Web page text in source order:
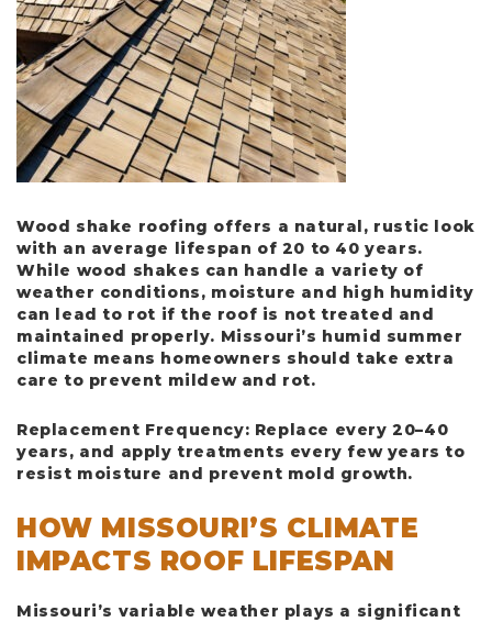
Wood shake roofing offers a natural, rustic look
with an average lifespan of 20 to 40 years.
While wood shakes can handle a variety of
weather conditions, moisture and high humidity
can lead to rot if the roof is not treated and
maintained properly. Missouri’s humid summer
climate means homeowners should take extra
care to prevent mildew and rot.
Replacement Frequency: Replace every 20–40
years, and apply treatments every few years to
resist moisture and prevent mold growth.
HOW MISSOURI’S CLIMATE
IMPACTS ROOF LIFESPAN
Missouri’s variable weather plays a significant